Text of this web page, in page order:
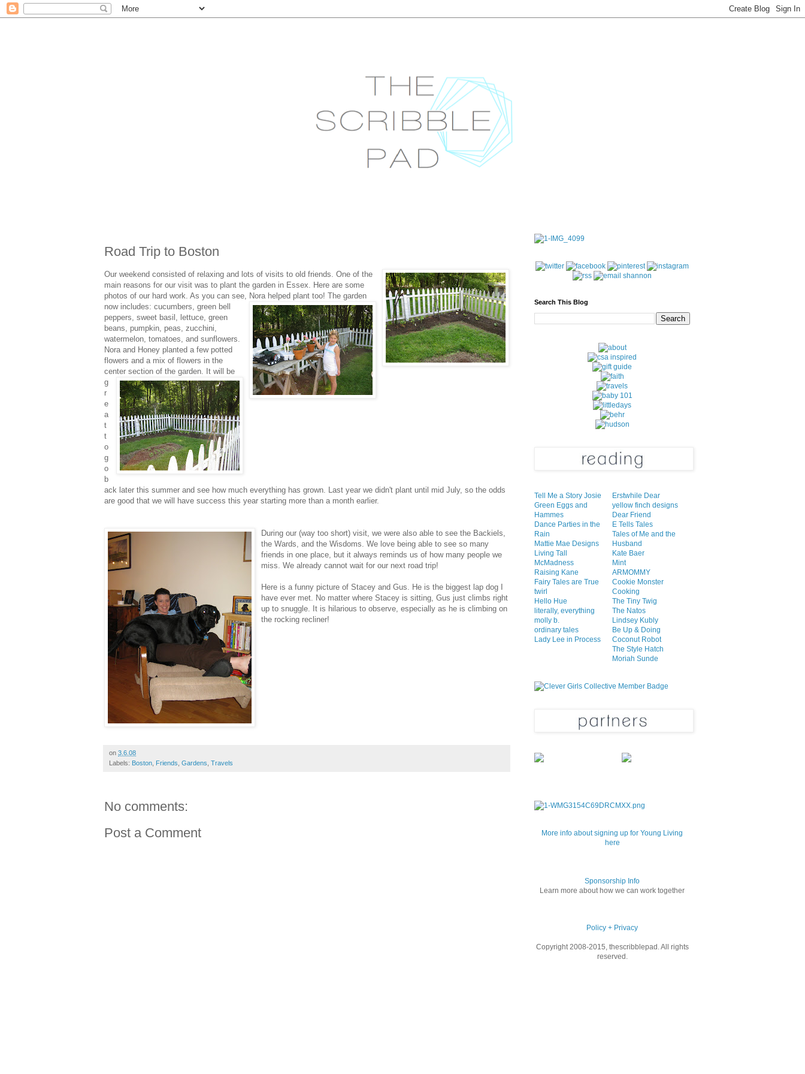
Road Trip to Boston
Our weekend consisted of relaxing and lots of visits to old friends. One of the
main reasons for our visit was to plant the garden in Essex. Here are some
photos of our hard work. As you can see, Nora helped plant too! The garden
now includes: cucumbers, green bell
peppers, sweet basil, lettuce, green
beans, pumpkin, peas, zucchini,
watermelon, tomatoes, and sunflowers.
Nora and Honey planted a few potted
flowers and a mix of flowers in the
center section of the garden. It will be
g
r
e
a
t
t
o
g
o
b
ack later this summer and see how much everything has grown. Last year we didn't plant until mid July, so the odds
are good that we will have success this year starting more than a month earlier.
During our (way too short) visit, we were also able to see the Backiels,
the Wards, and the Wisdoms. We love being able to see so many
friends in one place, but it always reminds us of how many people we
miss. We already cannot wait for our next road trip!
Here is a funny picture of Stacey and Gus. He is the biggest lap dog I
have ever met. No matter where Stacey is sitting, Gus just climbs right
up to snuggle. It is hilarious to observe, especially as he is climbing on
the rocking recliner!
on 3.6.08
Labels: Boston Friends Gardens Travels
No comments:
Post a Comment
Search This Blog
Tell Me a Story Josie
Green Eggs and
Hammes
Dance Parties in the
Rain
Mattie Mae Designs
Living Tall
McMadness
Raising Kane
Fairy Tales are True
twirl
Hello Hue
literally, everything
molly b.
ordinary tales
Lady Lee in Process
Erstwhile Dear
yellow finch designs
Dear Friend
E Tells Tales
Tales of Me and the
Husband
Kate Baer
Mint
ARMOMMY
Cookie Monster
Cooking
The Tiny Twig
The Natos
Lindsey Kubly
Be Up & Doing
Coconut Robot
The Style Hatch
Moriah Sunde
More info about signing up for Young Living
here
Sponsorship Info
Learn more about how we can work together
Policy + Privacy
Copyright 2008-2015, thescribblepad. All rights
reserved.